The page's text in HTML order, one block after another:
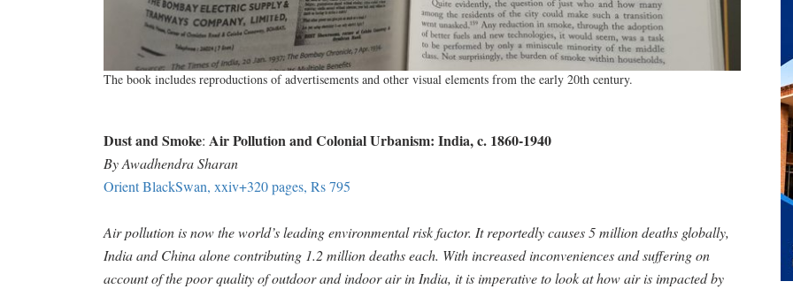
The book includes reproductions of advertisements and other visual elements from the early 20th century.
Dust and Smoke: Air Pollution and Colonial Urbanism: India, c. 1860-1940
By Awadhendra Sharan
Orient BlackSwan, xxiv+320 pages, Rs 795
Air pollution is now the world’s leading environmental risk factor. It reportedly causes 5 million deaths globally,
India and China alone contributing 1.2 million deaths each. With increased inconveniences and suffering on
account of the poor quality of outdoor and indoor air in India, it is imperative to look at how air is impacted by